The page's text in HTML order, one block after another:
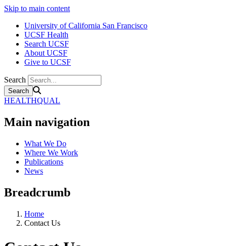
Skip to main content
University of California San Francisco
UCSF Health
Search UCSF
About UCSF
Give to UCSF
Search
HEALTHQUAL
Main navigation
What We Do
Where We Work
Publications
News
Breadcrumb
Home
Contact Us